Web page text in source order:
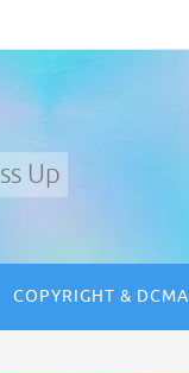
Up
COPYRIGHT & DCMA